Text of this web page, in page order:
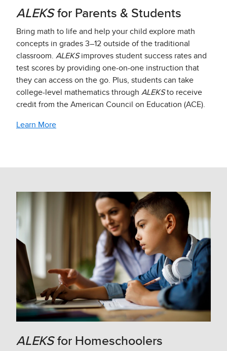
ALEKS for Parents & Students​
Bring math to life and help your child explore math
concepts in grades 3–12 outside of the traditional
classroom. ALEKSimproves student success rates and
test scores by providing one-on-one instruction that
they can access on the go. Plus, students can take
college-level mathematics through ALEKSto receive
credit from the American Council on Education (ACE).
Learn More
ALEKS for Homeschoolers​